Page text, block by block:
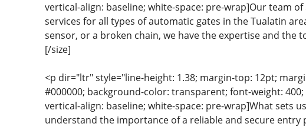
vertical-align: baseline; white-space: pre-wrap]Our team
services for all types of automatic gates in the Tualatin
sensor, or a broken chain, we have the expertise and the
[/size]
<p dir="ltr" style="line-height: 1.38; margin-top: 12pt;
#000000; background-color: transparent; font-weight:
vertical-align: baseline; white-space: pre-wrap]What sets
understand the importance of a reliable and secure